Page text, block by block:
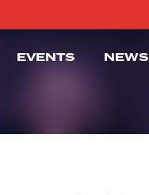
EVENTS NEWS